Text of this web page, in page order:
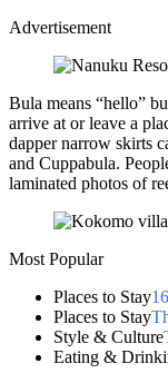
Advertisement
Bula means “hello”
arrive at or leave a
dapper narrow skirts
and Cuppabula.
laminated photos of
Most Popular
Places to Stay
Places to Stay
Style & Culture
Eating &